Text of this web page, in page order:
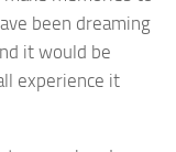
been dreaming
it would be
experience it